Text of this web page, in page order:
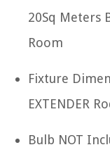
20Sq Meters
Room
Fixture
EXTENDER
Bulb NOT